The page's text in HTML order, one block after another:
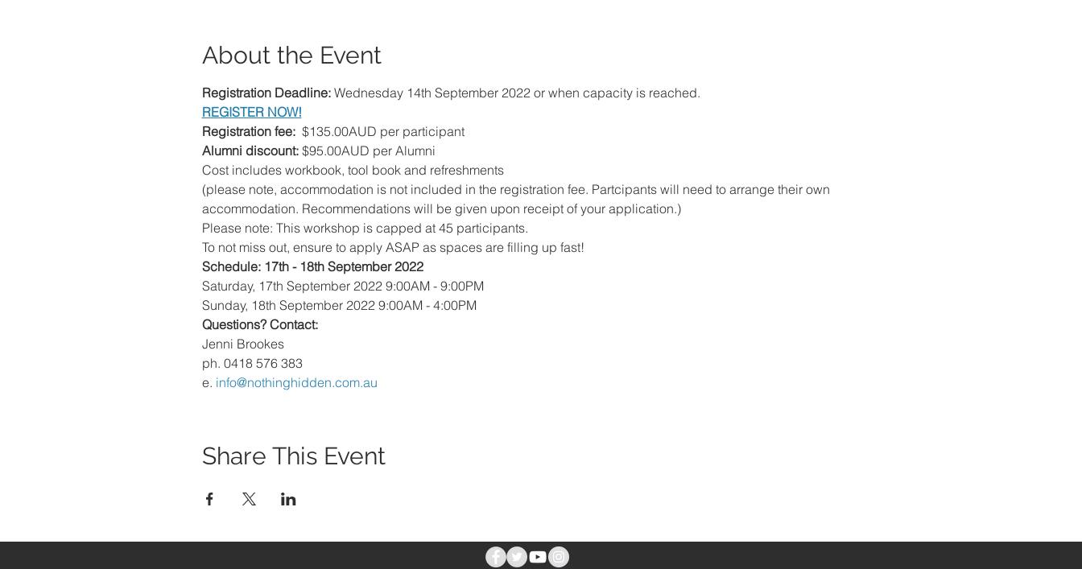
About the Event
Registration Deadline: Wednesday 14th September 2022 or when capacity is reached.
REGISTER NOW!
Registration fee: $135.00AUD per participant
Alumni discount: $95.00AUD per Alumni
Cost includes workbook, tool book and refreshments
(please note, accommodation is not included in the registration fee. Partcipants will need to arrange their own
accommodation. Recommendations will be given upon receipt of your application.)
Please note: This workshop is capped at 45 participants.
To not miss out, ensure to apply ASAP as spaces are filling up fast!
Schedule: 17th - 18th September 2022
Saturday, 17th September 2022 9:00AM - 9:00PM
Sunday, 18th September 2022 9:00AM - 4:00PM
Questions? Contact:
Jenni Brookes
ph. 0418 576 383
e. info@nothinghidden.com.au
Share This Event